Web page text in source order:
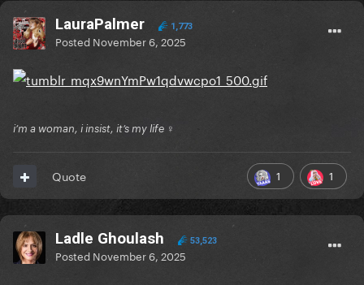
LauraPalmer 1,773
Posted November 6, 2025
i’m a woman, i insist, it’s my life ♀
1 1
Quote
Ladle Ghoulash 53,523
Posted November 6, 2025